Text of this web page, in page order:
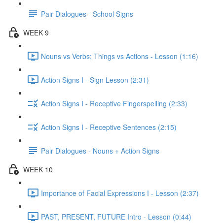
Pair Dialogues - School Signs
WEEK 9
Nouns vs Verbs; Things vs Actions - Lesson (1:16)
Action Signs I - Sign Lesson (2:31)
Action Signs I - Receptive Fingerspelling (2:33)
Action Signs I - Receptive Sentences (2:15)
Pair Dialogues - Nouns + Action Signs
WEEK 10
Importance of Facial Expressions I - Lesson (2:37)
PAST, PRESENT, FUTURE Intro - Lesson (0:44)